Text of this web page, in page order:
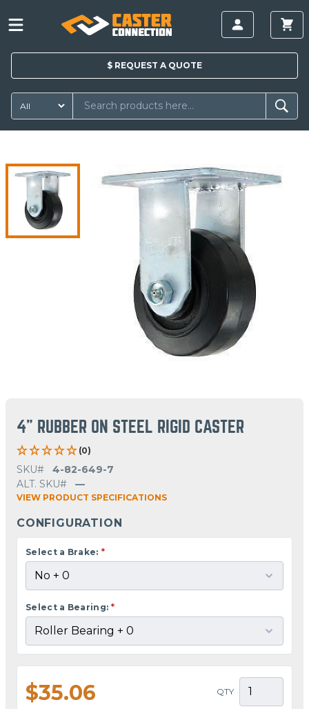
$ REQUEST A QUOTE
4" RUBBER ON STEEL RIGID CASTER
(0)
SKU#
4-82-649-7
ALT. SKU#
—
VIEW PRODUCT SPECIFICATIONS
CONFIGURATION
Select a Brake: *
Select a Bearing: *
$35.06 QTY